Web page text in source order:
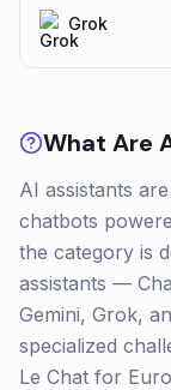
Grok
What Are
AI assistants
chatbots
the category is
assistants —
Gemini, Grok,
specialized
Le Chat for